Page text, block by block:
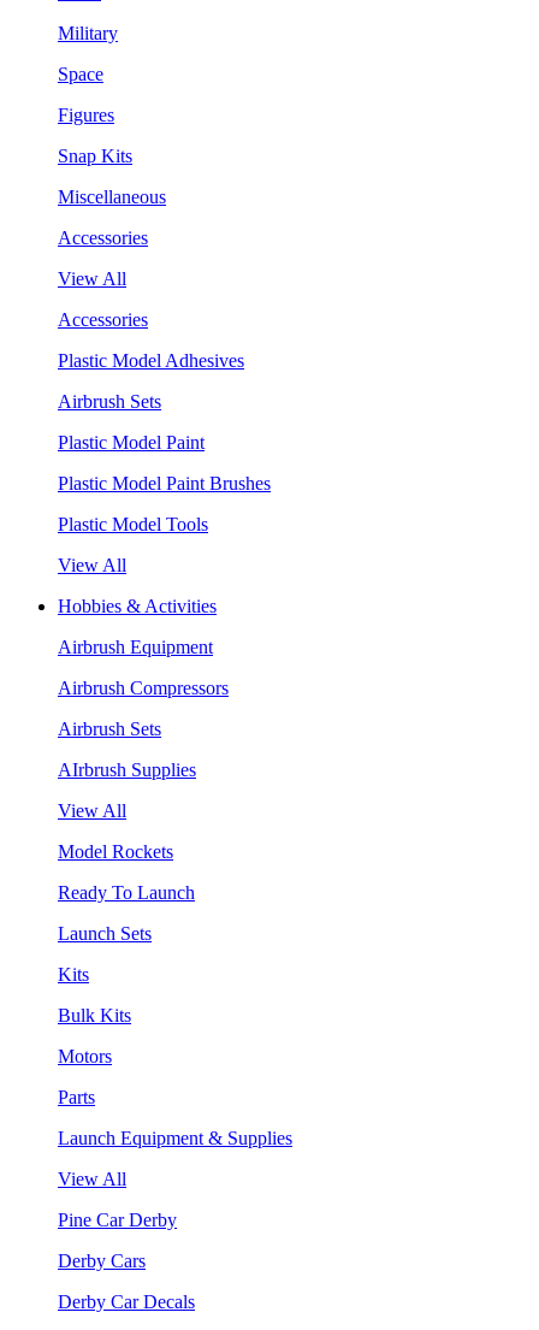
Military
Space
Figures
Snap Kits
Miscellaneous
Accessories
View All
Accessories
Plastic Model Adhesives
Airbrush Sets
Plastic Model Paint
Plastic Model Paint Brushes
Plastic Model Tools
View All
Hobbies & Activities
Airbrush Equipment
Airbrush Compressors
Airbrush Sets
AIrbrush Supplies
View All
Model Rockets
Ready To Launch
Launch Sets
Kits
Bulk Kits
Motors
Parts
Launch Equipment & Supplies
View All
Pine Car Derby
Derby Cars
Derby Car Decals